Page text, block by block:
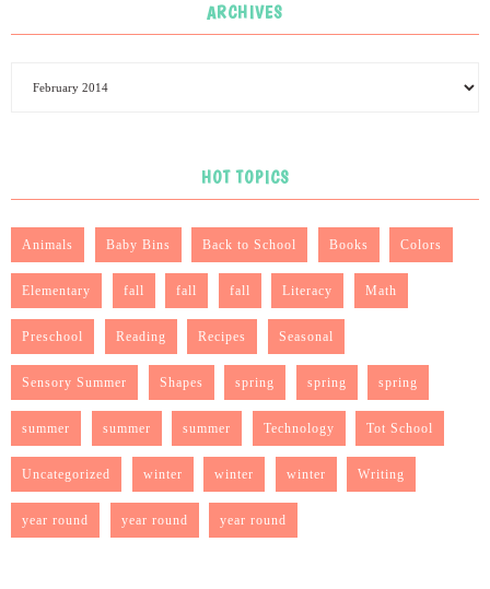
ARCHIVES
HOT TOPICS
Animals Baby Bins Back to School Books Colors
Elementary fall fall fall Literacy Math
Preschool Reading Recipes Seasonal
Sensory Summer Shapes spring spring spring
summer summer summer Technology Tot School
Uncategorized winter winter winter Writing
year round year round year round